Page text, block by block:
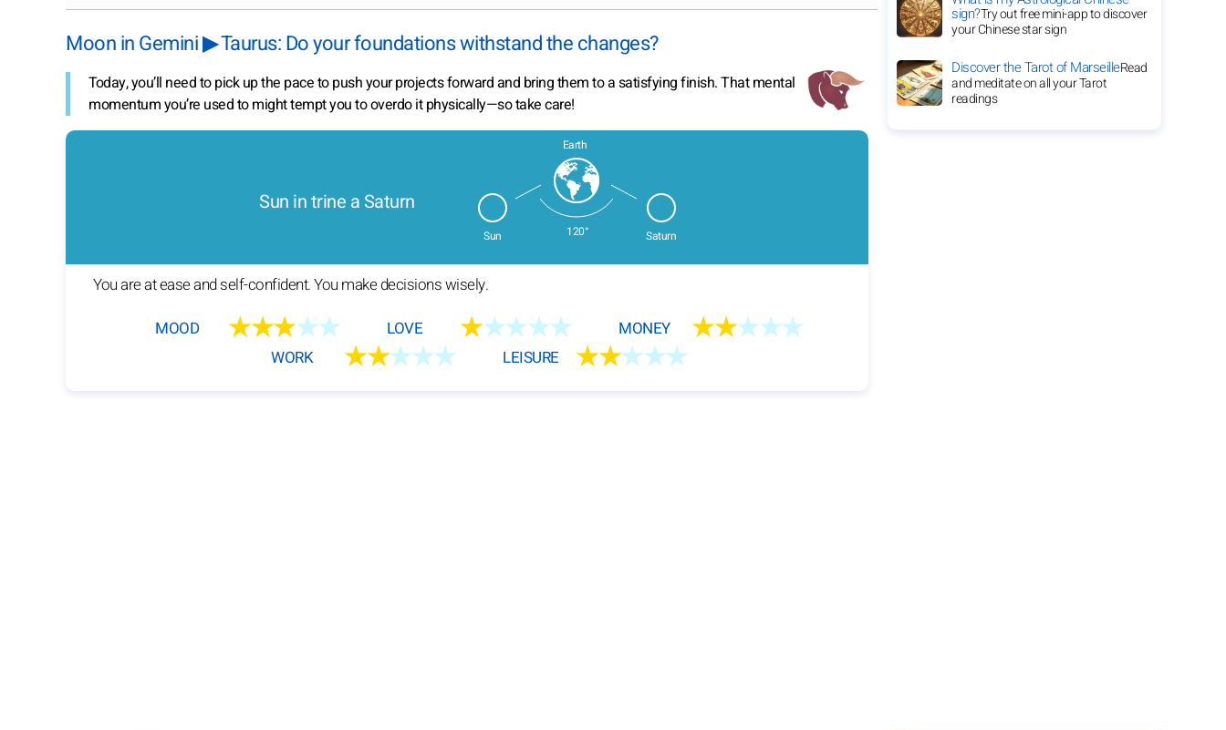
Moon in Gemini ▶ Taurus: Do your foundations withstand the changes?
Today, you’ll need to pick up the pace to push your projects forward and bring them to a satisfying finish. That mental
momentum you’re used to might tempt you to overdo it physically—so take care!
Sun in trine a Saturn
Earth
Sun Saturn
120°
You are at ease and self-confident. You make decisions wisely.
MOOD
★★★★★ LOVE ★★★★★ MONEY ★★★★★
WORK ★★★★★ LEISURE ★★★★★
sign?Try out free mini-app to discover
your Chinese star sign
Discover the Tarot of MarseilleRead
and meditate on all your Tarot
readings